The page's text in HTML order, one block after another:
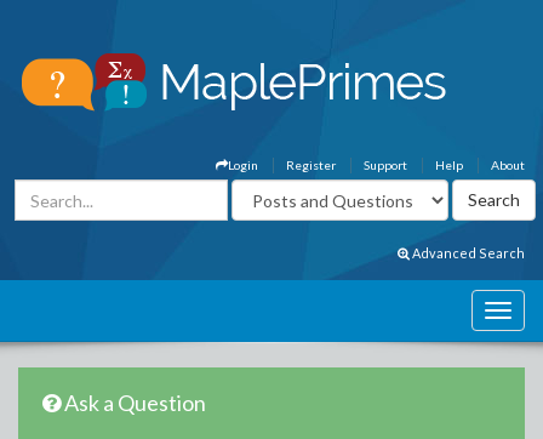
About
Help
Support
Register
Login
Advanced Search
Ask a Question